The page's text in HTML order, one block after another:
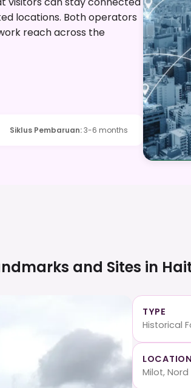
locations. Both operators
reach across the
Siklus Pembaruan:3-6 months
and Sites in
TYPE
Historical
LOCATION
Milot,